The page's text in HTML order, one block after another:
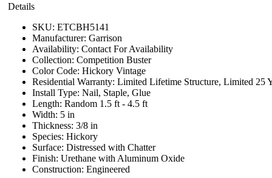
Details
SKU: ETCBH5141
Manufacturer: Garrison
Availability: Contact For Availability
Collection: Competition Buster
Color Code: Hickory Vintage
Residential Warranty: Limited Lifetime Structure, Limited 25
Install Type: Nail, Staple, Glue
Length: Random 1.5 ft - 4.5 ft
Width: 5 in
Thickness: 3/8 in
Species: Hickory
Surface: Distressed with Chatter
Finish: Urethane with Aluminum Oxide
Construction: Engineered